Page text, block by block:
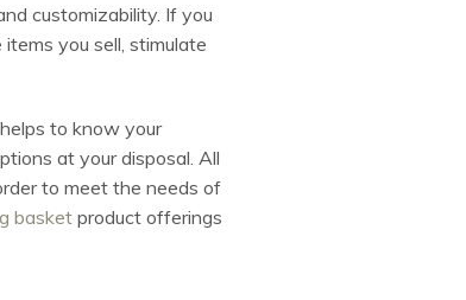
customizability. If you
you sell, stimulate
to know your
at your disposal. All
to meet the needs of
basketproduct offerings